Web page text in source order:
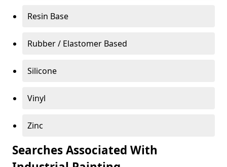
Resin Base
Rubber / Elastomer Based
Silicone
Vinyl
Zinc
Searches Associated With